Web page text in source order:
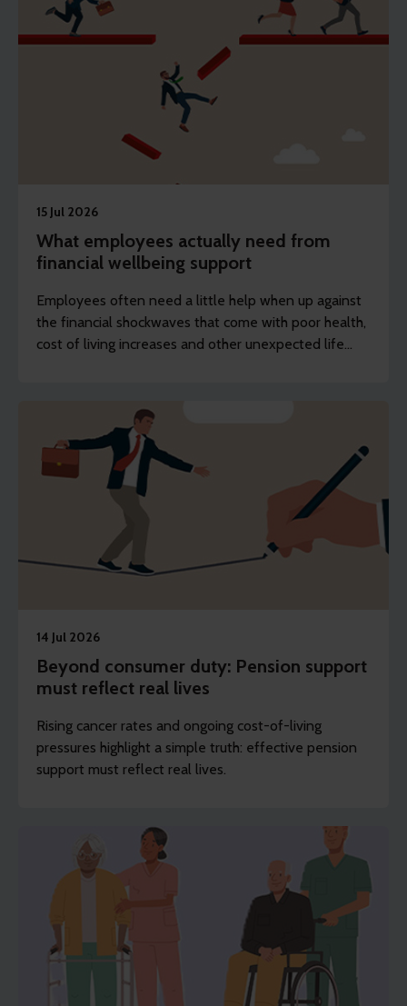
15 Jul 2026
What employees actually need from
financial wellbeing support
Employees often need a little help when up against
the financial shockwaves that come with poor health,
cost of living increases and other unexpected life
14 Jul 2026
Beyond consumer duty: Pension support
must reflect real lives
Rising cancer rates and ongoing cost-of-living
pressures highlight a simple truth: effective pension
support must reflect real lives.